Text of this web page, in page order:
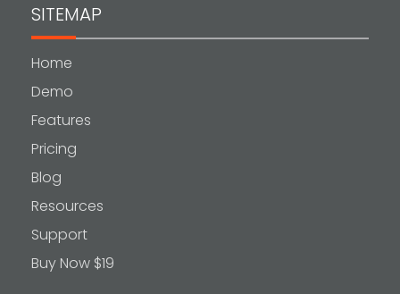
SITEMAP
Home
Demo
Features
Pricing
Blog
Resources
Support
Buy Now $19